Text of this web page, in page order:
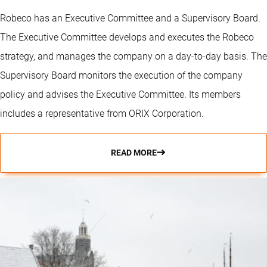
Robeco has an Executive Committee and a Supervisory Board.
The Executive Committee develops and executes the Robeco
strategy, and manages the company on a day-to-day basis. The
Supervisory Board monitors the execution of the company
policy and advises the Executive Committee. Its members
includes a representative from ORIX Corporation.
READ MORE